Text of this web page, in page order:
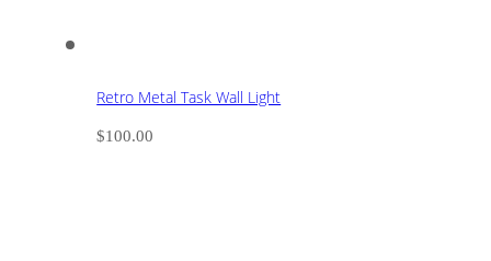
Retro Metal Task Wall Light
$100.00